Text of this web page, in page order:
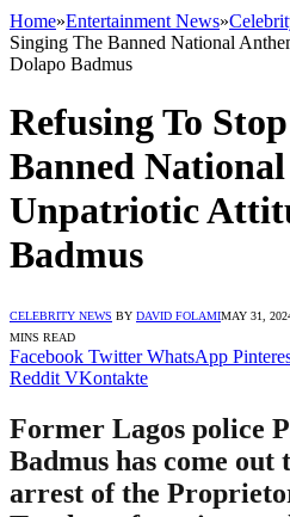
Home»Entertainment News»
Singing The Banned National
Dolapo Badmus
Refusing To
Banned
Unpatriotic
Badmus
CELEBRITY NEWS BY DAVID FOLAMIMAY 31,
MINS READ
Facebook Twitter WhatsApp
Reddit VKontakte
Former Lagos police
Badmus has come
arrest of the